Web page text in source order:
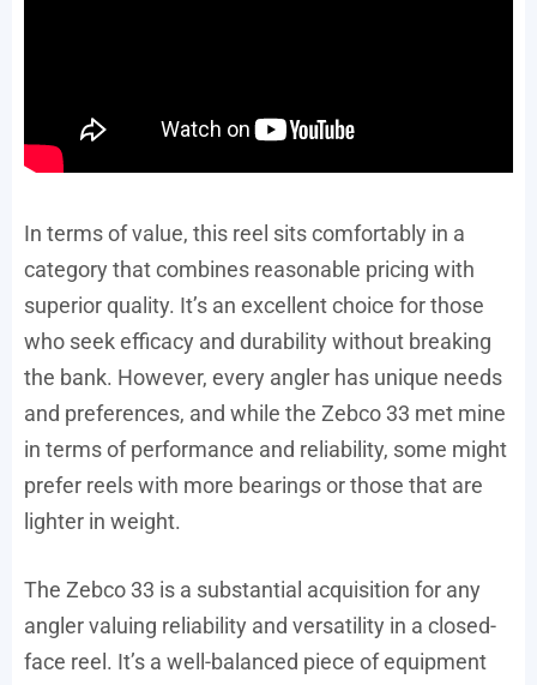
In terms of value, this reel sits comfortably in a
category that combines reasonable pricing with
superior quality. It’s an excellent choice for those
who seek efficacy and durability without breaking
the bank. However, every angler has unique needs
and preferences, and while the Zebco 33 met mine
in terms of performance and reliability, some might
prefer reels with more bearings or those that are
lighter in weight.
The Zebco 33 is a substantial acquisition for any
angler valuing reliability and versatility in a closed-
face reel. It’s a well-balanced piece of equipment